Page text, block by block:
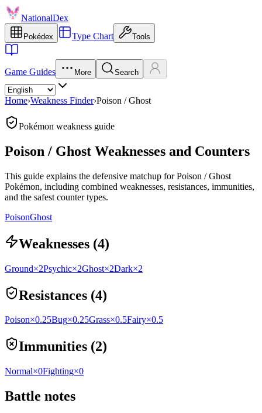
NationalDex
Pokédex Type Chart Tools
Game Guides More Search
Home›Weakness Finder›Poison / Ghost
Pokémon weakness guide
Poison / Ghost Weaknesses and Counters
This guide explains the defensive matchup for Poison / Ghost
Pokémon, including combined weaknesses, resistances, immunities,
and the safest counter types.
PoisonGhost
Weaknesses (4)
Ground×2Psychic×2Ghost×2Dark×2
Resistances (4)
Poison×0.25Bug×0.25Grass×0.5Fairy×0.5
Immunities (2)
Normal×0Fighting×0
Battle notes